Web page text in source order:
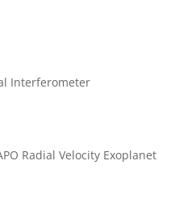
Interferometer
Radial Velocity Exoplanet